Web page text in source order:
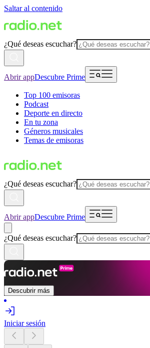
Saltar al contenido
¿Qué deseas escuchar?
Abrir appDescubre Prime
Top 100 emisoras
Podcast
Deporte en directo
En tu zona
Géneros musicales
Temas de emisoras
¿Qué deseas escuchar?
Abrir appDescubre Prime
¿Qué deseas escuchar?
Descubrir más
Iniciar sesión